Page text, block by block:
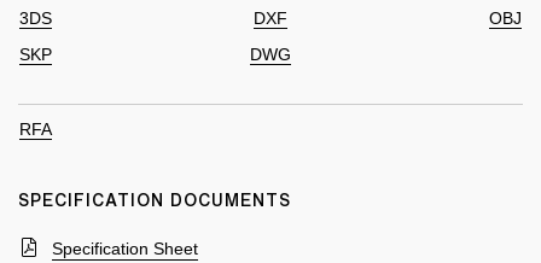
3DS DXF
OBJ
SKP
DWG
RFA
SPECIFICATION DOCUMENTS
Specification Sheet